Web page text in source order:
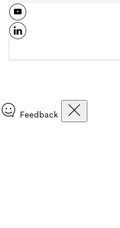
Feedback